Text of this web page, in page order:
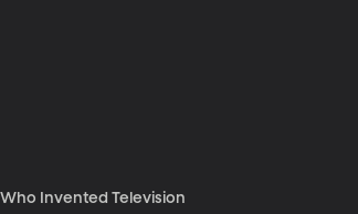
Invented Television